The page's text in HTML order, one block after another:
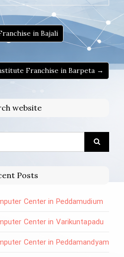
in Bajali
Franchise in Barpeta →
website
Posts
Center in Peddamudium
Center in Varikuntapadu
Center in Peddamandyam